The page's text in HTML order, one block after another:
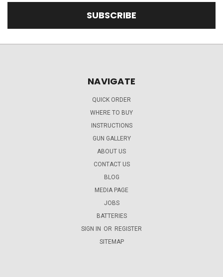
NAVIGATE
QUICK ORDER
WHERE TO BUY
INSTRUCTIONS
GUN GALLERY
ABOUT US
CONTACT US
BLOG
MEDIA PAGE
JOBS
BATTERIES
SIGN IN OR REGISTER
SITEMAP